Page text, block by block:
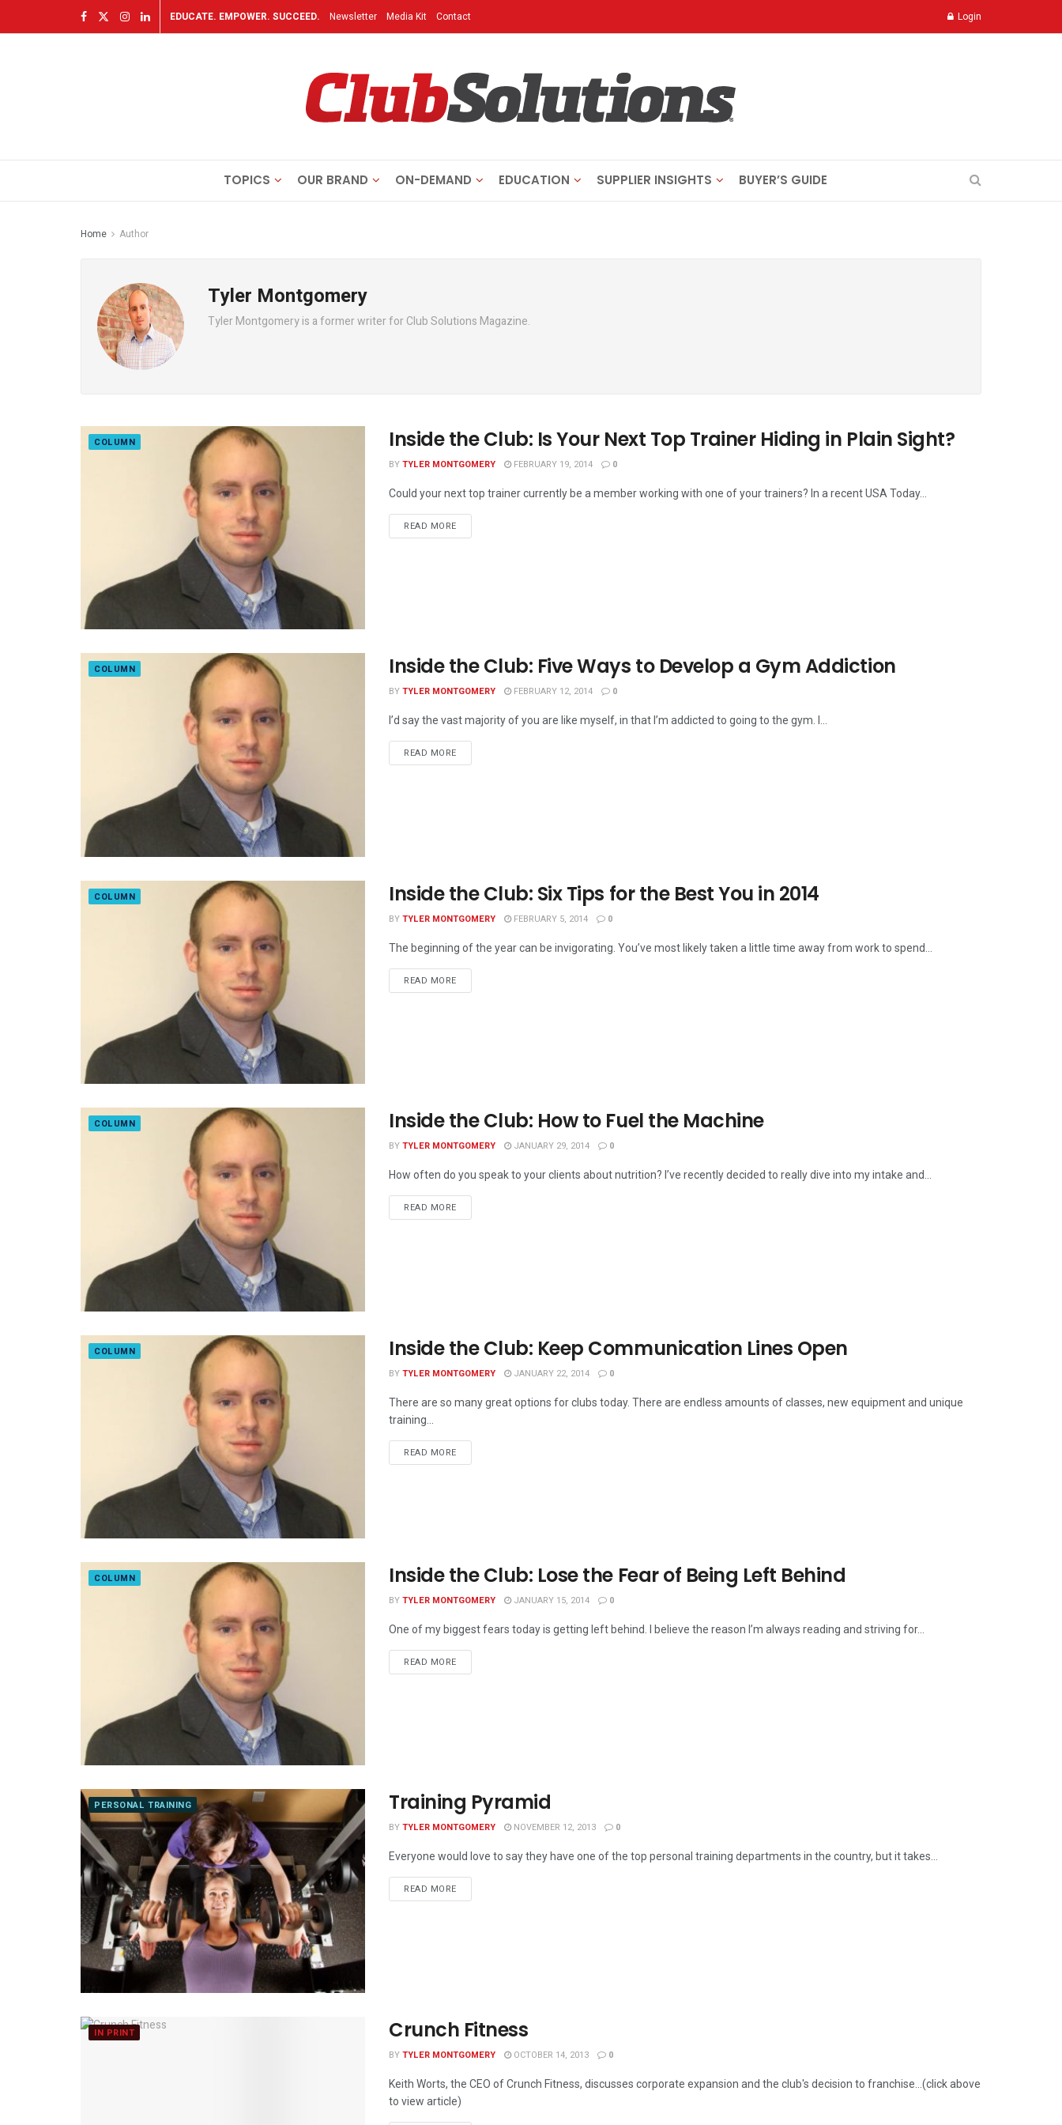
EDUCATE. EMPOWER. SUCCEED. Newsletter Media Kit Contact Login
TOPICS OUR BRAND ON-DEMAND EDUCATION SUPPLIER INSIGHTS BUYER’S GUIDE
Home Author
Tyler Montgomery
Tyler Montgomery is a former writer for Club Solutions Magazine.
COLUMN Inside the Club: Is Your Next Top Trainer Hiding in Plain Sight?
BYTYLER MONTGOMERY FEBRUARY 19, 2014 0
Could your next top trainer currently be a member working with one of your trainers? In a recent USA Today...
READ MORE
COLUMN Inside the Club: Five Ways to Develop a Gym Addiction
BYTYLER MONTGOMERY FEBRUARY 12, 2014 0
I’d say the vast majority of you are like myself, in that I’m addicted to going to the gym. I...
READ MORE
COLUMN Inside the Club: Six Tips for the Best You in 2014
BYTYLER MONTGOMERY FEBRUARY 5, 2014 0
The beginning of the year can be invigorating. You’ve most likely taken a little time away from work to spend...
READ MORE
COLUMN Inside the Club: How to Fuel the Machine
BYTYLER MONTGOMERY JANUARY 29, 2014 0
How often do you speak to your clients about nutrition? I’ve recently decided to really dive into my intake and...
READ MORE
COLUMN Inside the Club: Keep Communication Lines Open
BYTYLER MONTGOMERY JANUARY 22, 2014 0
There are so many great options for clubs today. There are endless amounts of classes, new equipment and unique
training...
READ MORE
COLUMN Inside the Club: Lose the Fear of Being Left Behind
BYTYLER MONTGOMERY JANUARY 15, 2014 0
One of my biggest fears today is getting left behind. I believe the reason I’m always reading and striving for...
READ MORE
PERSONAL TRAINING Training Pyramid
BYTYLER MONTGOMERY NOVEMBER 12, 2013 0
Everyone would love to say they have one of the top personal training departments in the country, but it takes...
READ MORE
IN PRINT Crunch Fitness
BYTYLER MONTGOMERY OCTOBER 14, 2013 0
Keith Worts, the CEO of Crunch Fitness, discusses corporate expansion and the club's decision to franchise...(click above
to view article)